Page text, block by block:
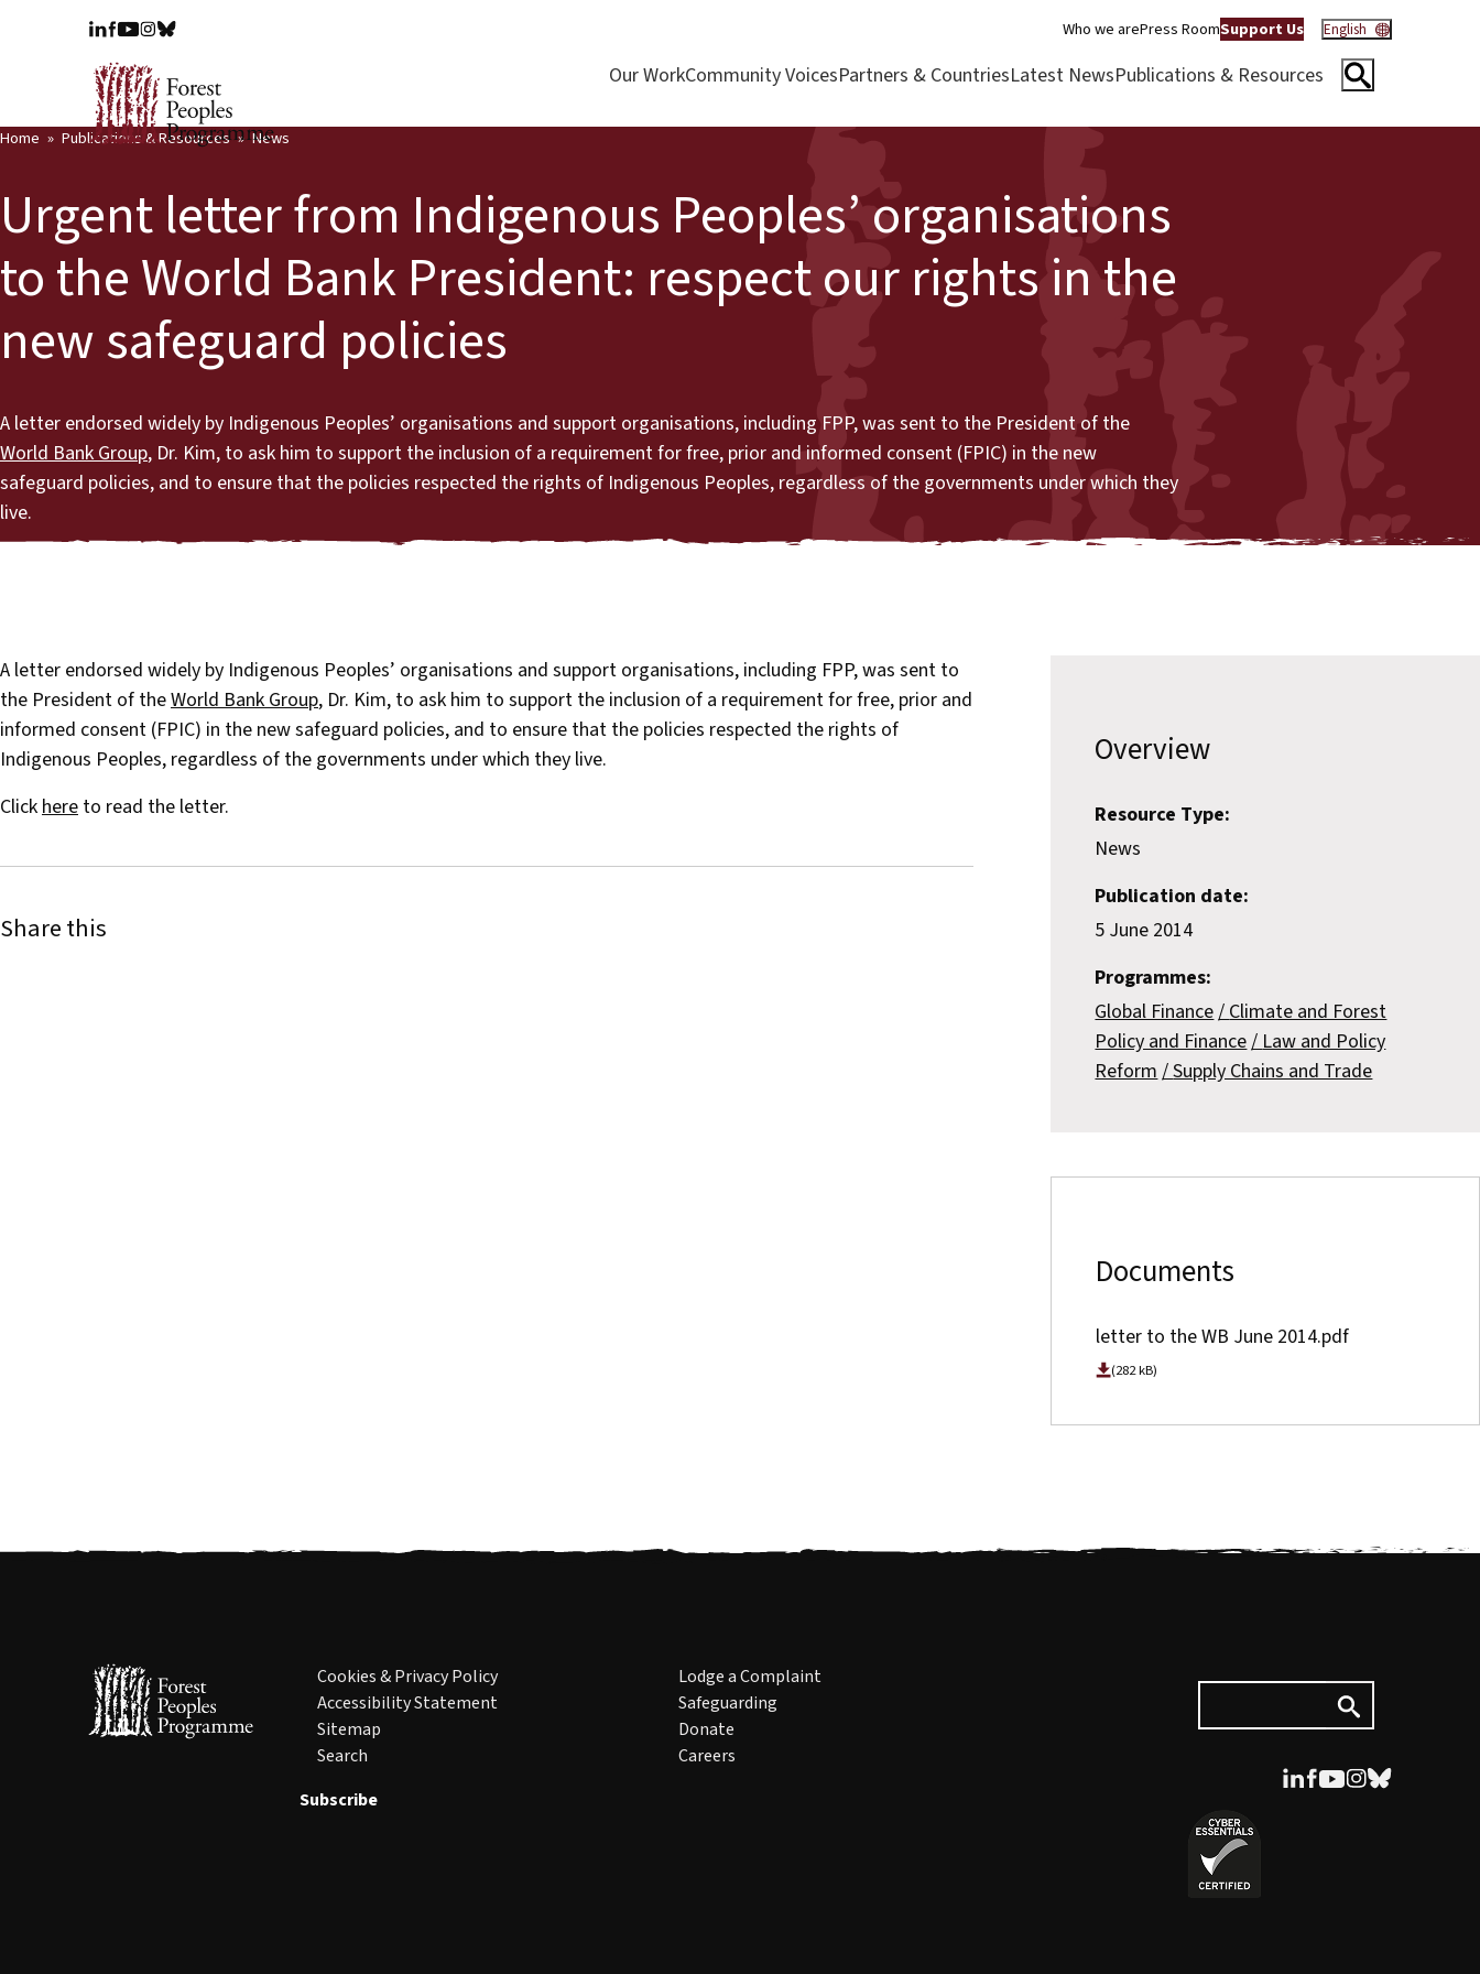
Who we arePress RoomSupport Us English
Our WorkCommunity VoicesPartners & CountriesLatest NewsPublications & Resources
Home Publications & Resources News
Urgent letter from Indigenous Peoples’ organisations
to the World Bank President: respect our rights in the
new safeguard policies
A letter endorsed widely by Indigenous Peoples’ organisations and support organisations, including FPP, was sent to the President of the
World Bank Group, Dr. Kim, to ask him to support the inclusion of a requirement for free, prior and informed consent (FPIC) in the new
safeguard policies, and to ensure that the policies respected the rights of Indigenous Peoples, regardless of the governments under which they
live.
A letter endorsed widely by Indigenous Peoples’ organisations and support organisations, including FPP, was sent to
the President of theWorld Bank Group, Dr. Kim, to ask him to support the inclusion of a requirement for free, prior and
informed consent (FPIC) in the new safeguard policies, and to ensure that the policies respected the rights of
Indigenous Peoples, regardless of the governments under which they live.
Clickhere to read the letter.
Share this
Overview
Resource Type:
News
Publication date:
5 June 2014
Programmes:
Global Finance Climate and Forest
Policy and Finance Law and Policy
Reform Supply Chains and Trade
Documents
letter to the WB June 2014.pdf
(282 kB)
Cookies & Privacy Policy
Accessibility Statement
Sitemap
Search
Lodge a Complaint
Safeguarding
Donate
Careers
Subscribe